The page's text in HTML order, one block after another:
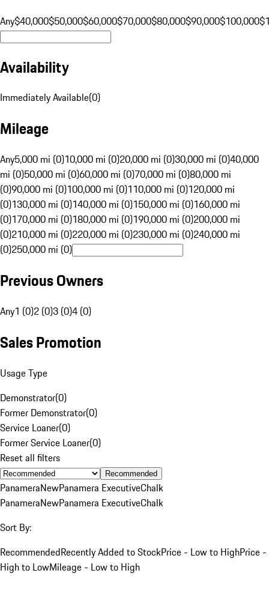
Any$40,000$50,000$60,000$70,000$80,000$90,000$100,000
Availability
Immediately Available(0)
Mileage
Any5,000 mi (0)10,000 mi (0)20,000 mi (0)30,000 mi (0)40,000
mi (0)50,000 mi (0)60,000 mi (0)70,000 mi (0)80,000 mi
(0)90,000 mi (0)100,000 mi (0)110,000 mi (0)120,000 mi
(0)130,000 mi (0)140,000 mi (0)150,000 mi (0)160,000 mi
(0)170,000 mi (0)180,000 mi (0)190,000 mi (0)200,000 mi
(0)210,000 mi (0)220,000 mi (0)230,000 mi (0)240,000 mi
(0)250,000 mi (0)
Previous Owners
Any1 (0)2 (0)3 (0)4 (0)
Sales Promotion
Usage Type
Demonstrator(0)
Former Demonstrator(0)
Service Loaner(0)
Former Service Loaner(0)
Reset all filters
Recommended
PanameraNewPanamera ExecutiveChalk
PanameraNewPanamera ExecutiveChalk
Sort By:
RecommendedRecently Added to StockPrice - Low to HighPrice -
High to LowMileage - Low to High